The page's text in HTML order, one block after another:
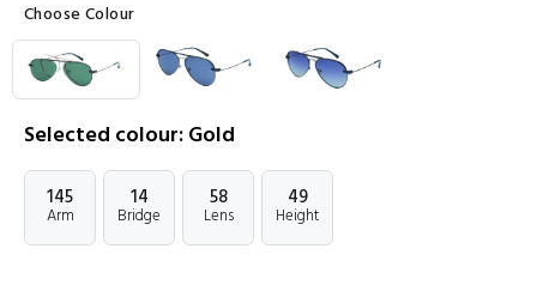
Choose Colour
Selected colour: Gold
145
Arm
14
Bridge
58
Lens
49
Height